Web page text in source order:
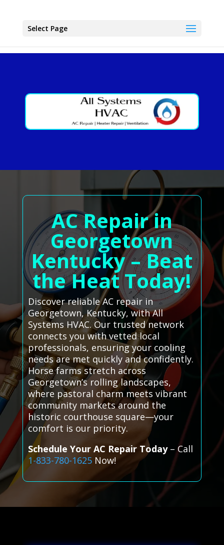
Select Page
AC Repair in
Georgetown
Kentucky – Beat
the Heat Today!
Discover reliable AC repair in
Georgetown, Kentucky, with All
Systems HVAC. Our trusted network
connects you with vetted local
professionals, ensuring your cooling
needs are met quickly and confidently.
Horse farms stretch across
Georgetown’s rolling landscapes,
where pastoral charm meets vibrant
community markets around the
historic courthouse square—your
comfort is our priority.
Schedule Your AC Repair Today– Call
1-833-780-1625Now!